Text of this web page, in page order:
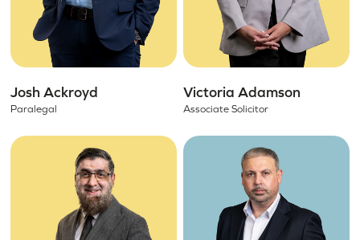
Josh Ackroyd
Paralegal
Victoria Adamson
Associate Solicitor